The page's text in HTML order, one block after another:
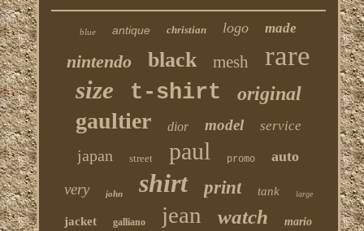
blue antique christian logo made
nintendo black mesh rare
size t-shirt original
gaultier dior model service
japan street paul promo auto
very john shirt print tank large
jacket galliano jean watch mario